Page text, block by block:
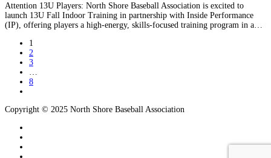
Attention 13U Players: North Shore Baseball Association is excited to
launch 13U Fall Indoor Training in partnership with Inside Performance
(IP), offering players a high-energy, skills-focused training program in a…
1
2
3
8
Copyright © 2025 North Shore Baseball Association